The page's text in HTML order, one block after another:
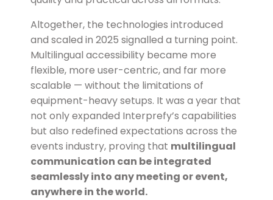
Altogether, the technologies introduced
and scaled in 2025 signalled a turning point.
Multilingual accessibility became more
flexible, more user-centric, and far more
scalable — without the limitations of
equipment-heavy setups. It was a year that
not only expanded Interprefy’s capabilities
but also redefined expectations across the
events industry, proving that multilingual
communication can be integrated
seamlessly into any meeting or event,
anywhere in the world.